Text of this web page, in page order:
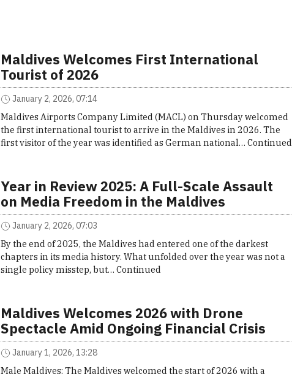
Maldives Welcomes First International
Tourist of 2026
January 2, 2026, 07:14
Maldives Airports Company Limited (MACL) on Thursday welcomed
the first international tourist to arrive in the Maldives in 2026. The
first visitor of the year was identified as German national…Continued
Year in Review 2025: A Full-Scale Assault
on Media Freedom in the Maldives
January 2, 2026, 07:03
By the end of 2025, the Maldives had entered one of the darkest
chapters in its media history. What unfolded over the year was not a
single policy misstep, but…Continued
Maldives Welcomes 2026 with Drone
Spectacle Amid Ongoing Financial Crisis
January 1, 2026, 13:28
Male Maldives: The Maldives welcomed the start of 2026 with a